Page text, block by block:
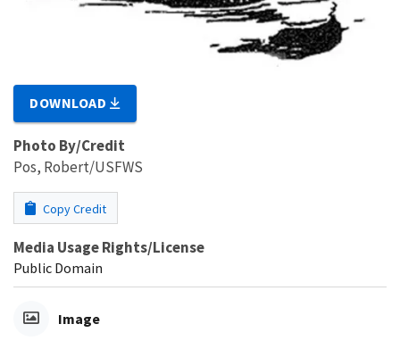
DOWNLOAD
Photo By/Credit
Pos, Robert/USFWS
Copy Credit
Media Usage Rights/License
Public Domain
Image